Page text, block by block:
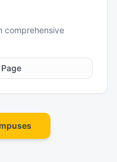
comprehensive